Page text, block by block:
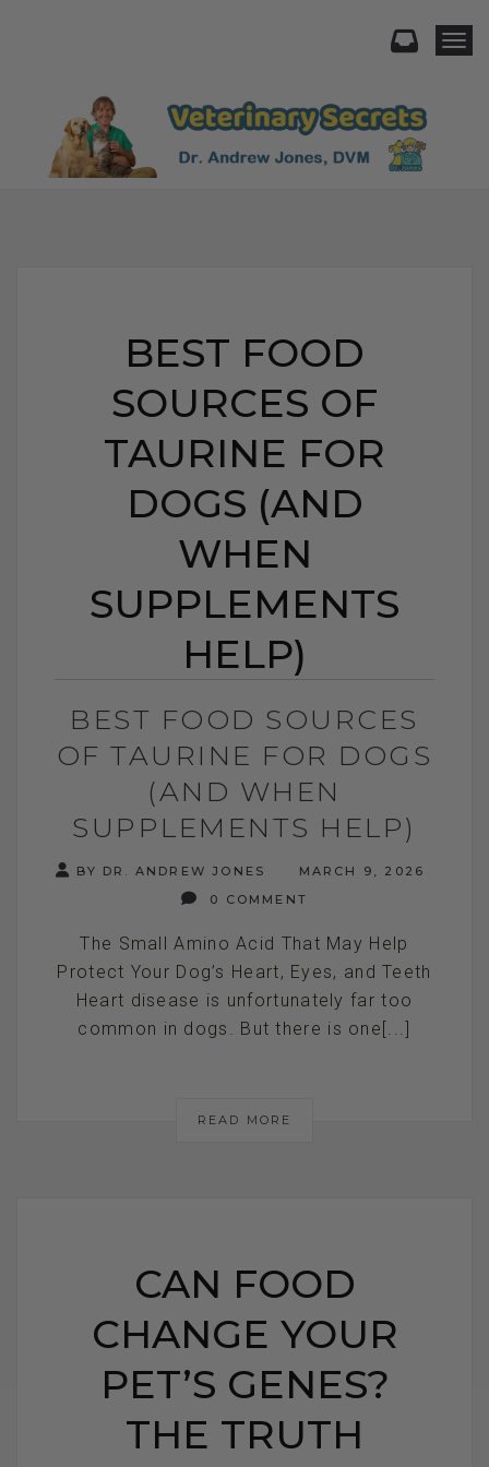
BEST FOOD
SOURCES OF
TAURINE FOR
DOGS (AND
WHEN
SUPPLEMENTS
HELP)
BEST FOOD SOURCES
OF TAURINE FOR DOGS
(AND WHEN
SUPPLEMENTS HELP)
BY DR. ANDREW JONES
MARCH 9, 2026
0 COMMENT
The Small Amino Acid That May Help
Protect Your Dog’s Heart, Eyes, and Teeth
Heart disease is unfortunately far too
common in dogs. But there is one[...]
READ MORE
CAN FOOD
CHANGE YOUR
PET’S GENES?
THE TRUTH